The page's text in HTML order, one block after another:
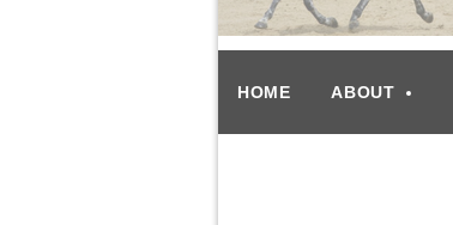
HOME ABOUT